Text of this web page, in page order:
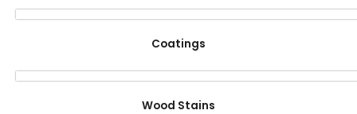
Coatings
Wood Stains